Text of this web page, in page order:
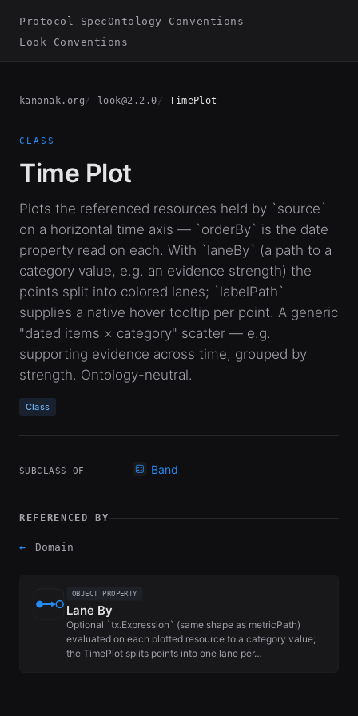
Protocol SpecOntology Conventions
Look Conventions
kanonak.org look@2.2.0 TimePlot
CLASS
Time Plot
Plots the referenced resources held by `source`
on a horizontal time axis — `orderBy` is the date
property read on each. With `laneBy` (a path to a
category value, e.g. an evidence strength) the
points split into colored lanes; `labelPath`
supplies a native hover tooltip per point. A generic
"dated items × category" scatter — e.g.
supporting evidence across time, grouped by
strength. Ontology-neutral.
Class
SUBCLASS OF Band
REFERENCED BY
← Domain
OBJECT PROPERTY
Lane By
Optional `tx.Expression` (same shape as metricPath)
evaluated on each plotted resource to a category value;
the TimePlot splits points into one lane per…